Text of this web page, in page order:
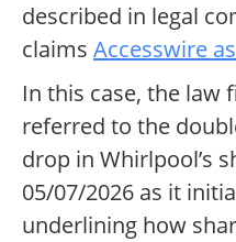
described in legal
claims Accesswire
In this case, the law
referred to the
drop in Whirlpool’s
05/07/2026 as it
underlining how